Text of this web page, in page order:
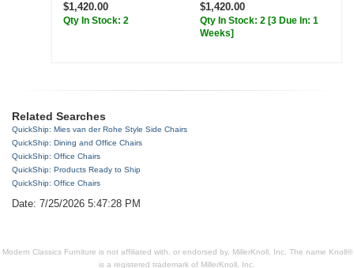
$1,420.00
Qty In Stock: 2
$1,420.00
Qty In Stock: 2 [3 Due In: 1
Weeks]
Related Searches
QuickShip: Mies van der Rohe Style Side Chairs
QuickShip: Dining and Office Chairs
QuickShip: Office Chairs
QuickShip: Products Ready to Ship
QuickShip: Office Chairs
Date: 7/25/2026 5:47:28 PM
Modern Classics Furniture is not affiliated with, or endorsed by, MillerKnoll, Inc. The name Knoll®
is a registered trademark of MillerKnoll, Inc.